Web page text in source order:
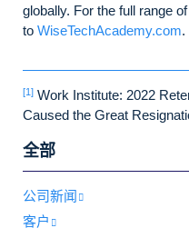
globally. For the full range
to WiseTechAcademy.com.
[1] Work Institute: 2022
Caused the Great
全部
公司新闻
客户